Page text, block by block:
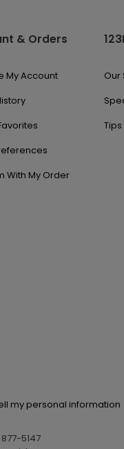
& Orders
My Account
With My Order
Our
my personal information
5147